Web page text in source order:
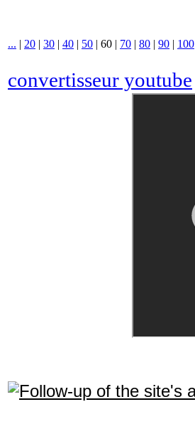
... | 20 | 30 | 40 | 50 | 60 | 70 | 80 | 90 | 100
convertisseur youtube